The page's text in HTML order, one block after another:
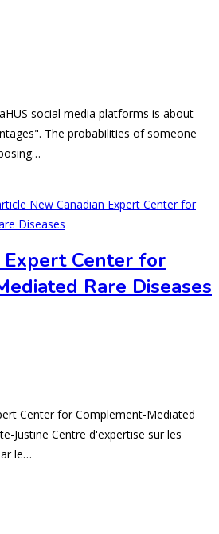
social media platforms is about
The probabilities of someone
Expert Center for
Rare Diseases
Center for Complement-Mediated
Justine Centre d'expertise sur les
le…